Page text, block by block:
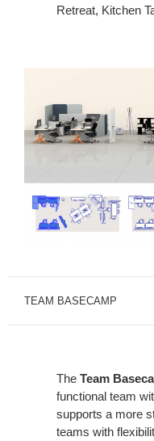
Retreat, Kitchen
TEAM BASECAMP
The Team
functional team
supports a more
teams with